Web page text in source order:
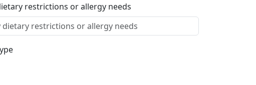
restrictions or allergy needs